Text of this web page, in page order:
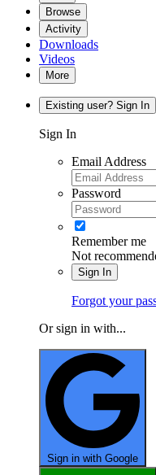
Browse
Activity
Downloads
Videos
More
Existing user? Sign In
Sign In
Email Address
Password
Remember me
Not
Sign In
Forgot your
Or sign in with...
Sign in with Google